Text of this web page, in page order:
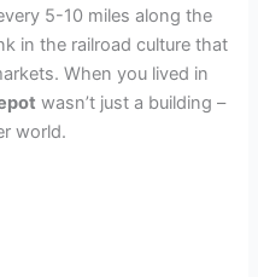
5-10 miles along the
in the railroad culture that
When you lived in
wasn’t just a building –
world.